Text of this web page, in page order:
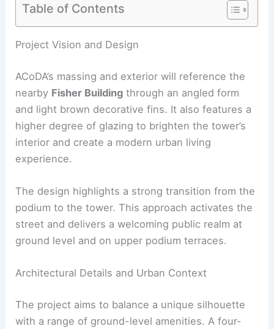
Table of Contents
RELATED PLP Architecture Breaks Ground on
Project Vision and Design
ACoDA’s massing and exterior will reference the
nearby Fisher Buildingthrough an angled form
and light brown decorative fins. It also features a
interior and create amodern urban living
experience.
The design highlights a strong transition from the
street and delivers a welcoming public realm at
Architectural Details and Urban Context